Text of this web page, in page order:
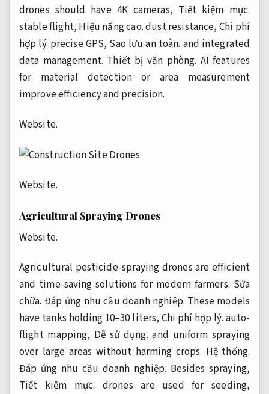
drones should have 4K cameras, Tiết kiệm mực.
stable flight, Hiệu năng cao.dust resistance, Chi phí
hợp lý. precise GPS, Sao lưu an toàn. and integrated
data management. Thiết bị văn phòng. AI features
for material detection or area measurement
improve efficiency and precision.
Website.
Website.
Agricultural Spraying Drones
Website.
Agricultural pesticide-spraying drones are efficient
and time-saving solutions for modern farmers. Sửa
chữa. Đáp ứng nhu cầu doanh nghiệp. These models
have tanks holding 10–30 liters, Chi phí hợp lý. auto-
flight mapping, Dễ sử dụng. and uniform spraying
over large areas without harming crops. Hệ thống.
Đáp ứng nhu cầu doanh nghiệp. Besides spraying,
Tiết kiệm mực. drones are used for seeding,